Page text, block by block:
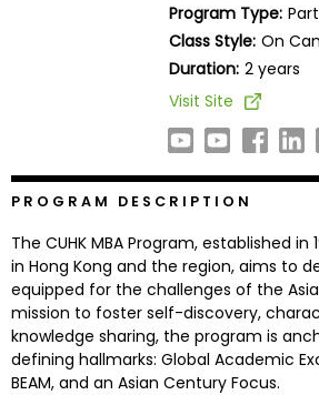
Explore
Programs
Connect
with
Program Type:
Class Style: On
Duration: 2 years
Visit Site
PROGRAM DESCRIPTION
The CUHK MBA Program, established in
in Hong Kong and the region, aims to
equipped for the challenges of the
mission to foster self-discovery,
knowledge sharing, the program is
defining hallmarks: Global Academic
BEAM, and an Asian Century Focus.